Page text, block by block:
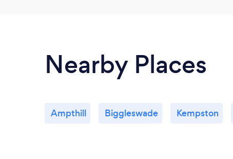
Nearby Places
Ampthill Biggleswade Kempston